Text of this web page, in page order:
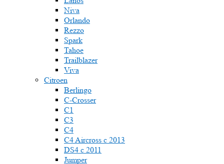
Niva
Orlando
Rezzo
Spark
Tahoe
Trailblazer
Viva
Citroen
Berlingo
C-Crosser
C1
C3
C4
C4 Aircross c 2013
DS4 с 2011
Jumper